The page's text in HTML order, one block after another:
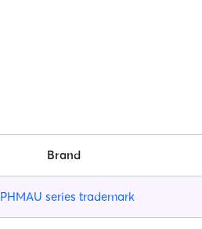
Brand
series trademark